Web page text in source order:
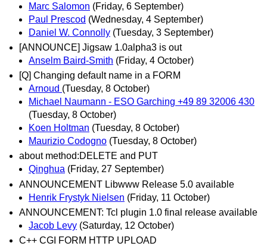
Marc Salomon (Friday, 6 September)
Paul Prescod (Wednesday, 4 September)
Daniel W. Connolly (Tuesday, 3 September)
[ANNOUNCE] Jigsaw 1.0alpha3 is out
Anselm Baird-Smith (Friday, 4 October)
[Q] Changing default name in a FORM
Arnoud (Tuesday, 8 October)
Michael Naumann - ESO Garching +49 89 32006 430
(Tuesday, 8 October)
Koen Holtman (Tuesday, 8 October)
Maurizio Codogno (Tuesday, 8 October)
about method:DELETE and PUT
Qinghua (Friday, 27 September)
ANNOUNCEMENT Libwww Release 5.0 available
Henrik Frystyk Nielsen (Friday, 11 October)
ANNOUNCEMENT: Tcl plugin 1.0 final release available
Jacob Levy (Saturday, 12 October)
C++ CGI FORM HTTP UPLOAD